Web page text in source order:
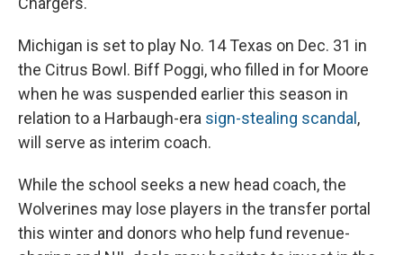
Michigan is set to play No. 14 Texas on Dec. 31 in
the Citrus Bowl. Biff Poggi, who filled in for Moore
when he was suspended earlier this season in
relation to a Harbaugh-era sign-stealing scandal ,
will serve as interim coach.
While the school seeks a new head coach, the
Wolverines may lose players in the transfer portal
this winter and donors who help fund revenue-